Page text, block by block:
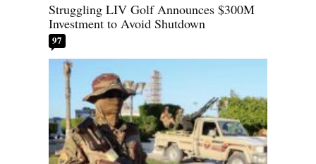
Struggling LIV Golf Announces $300M
Investment to Avoid Shutdown
97